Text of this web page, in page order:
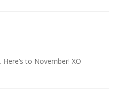
to November! XO